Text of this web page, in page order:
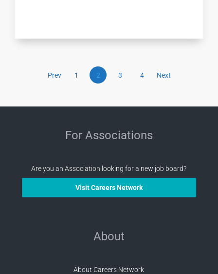
Prev 1 2 3 4 Next
For Associations
Are you an Association looking for a new job board?
Visit Careers Network
About
About Careers Network